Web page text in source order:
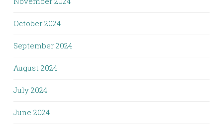
October 2024
September 2024
August 2024
July 2024
June 2024